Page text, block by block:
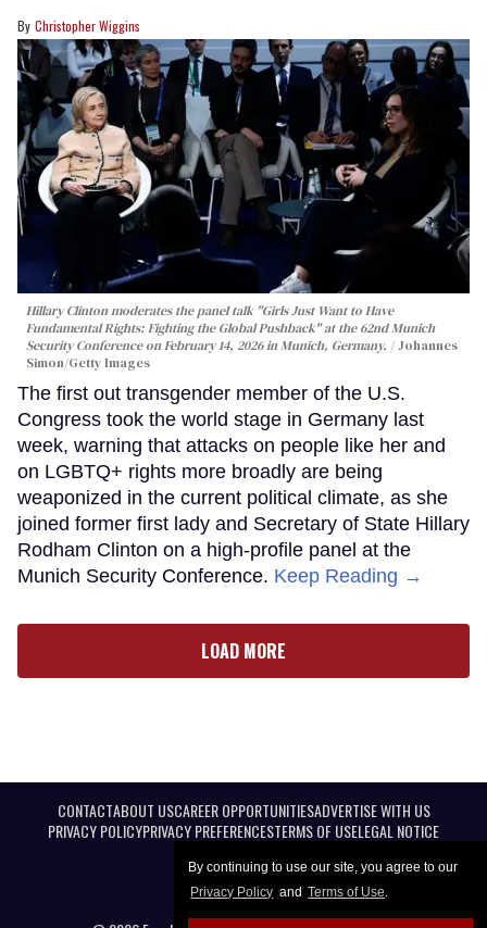
By continuing to use our site, you agree to our
Privacy Policy and Terms of Use.
Christopher Wiggins
Hillary Clinton moderates the panel talk "Girls Just Want to Have
Fundamental Rights: Fighting the Global Pushback" at the 62nd Munich
Security Conference on February 14, 2026 in Munich, Germany.
Johannes
Simon/Getty Images
The first out transgender member of the U.S.
Congress took the world stage in Germany last
week, warning that attacks on people like her and
on LGBTQ+ rights more broadly are being
weaponized in the current political climate, as she
joined former first lady and Secretary of State Hillary
Rodham Clinton on a high-profile panel at the
Munich Security Conference. Keep Reading →
LOAD MORE
CONTACTABOUT USCAREER OPPORTUNITIESADVERTISE WITH US
PRIVACY POLICYPRIVACY PREFERENCESTERMS OF USELEGAL NOTICE